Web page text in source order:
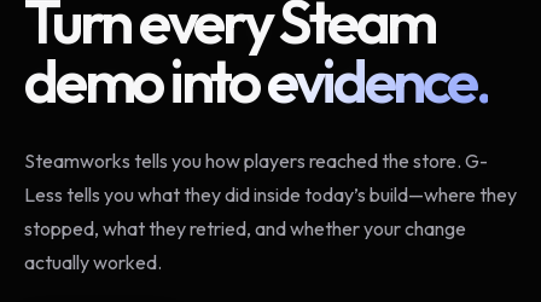
Turn every Steam
demo intoevidence.
Steamworks tells you how players reached the store. G-
Less tells you what they did inside today’s build—where they
stopped, what they retried, and whether your change
actually worked.